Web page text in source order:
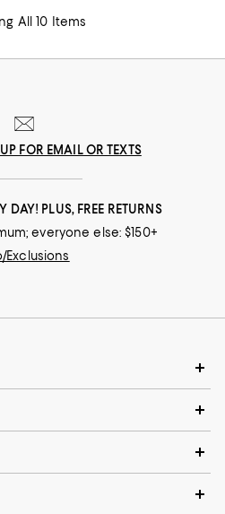
All 10 Items
FOR EMAIL OR TEXTS
DAY! PLUS, FREE RETURNS
everyone else: $150+
Exclusions